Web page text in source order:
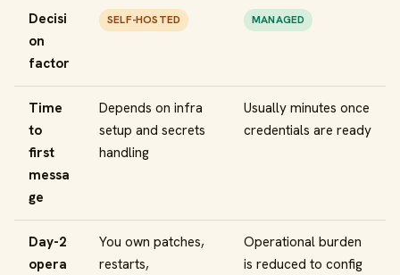
Decisi
on
factor
SELF-HOSTED MANAGED
Time
to
first
messa
ge
Depends on infra
setup and secrets
handling
Usually minutes once
credentials are ready
Day-2
opera
You own patches,
restarts,
Operational burden
is reduced to config